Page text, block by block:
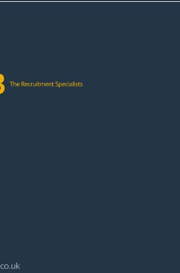
Time management and